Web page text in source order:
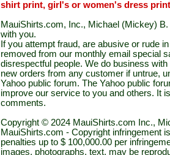
shirt print, girl's or women's dress
MauiShirts.com, Inc., Michael (Mickey)
with you.
If you attempt fraud, are abusive or rude
removed from our monthly email special
disrespectful people. We do business
new orders from any customer if untrue,
Yahoo public forum. The Yahoo public
improve our service to you and others. It
comments.
Copyright © 2024 MauiShirts.com Inc.,
MauiShirts.com - Copyright infringement
penalties up to $ 100,000.00 per
images, photographs, text, may be